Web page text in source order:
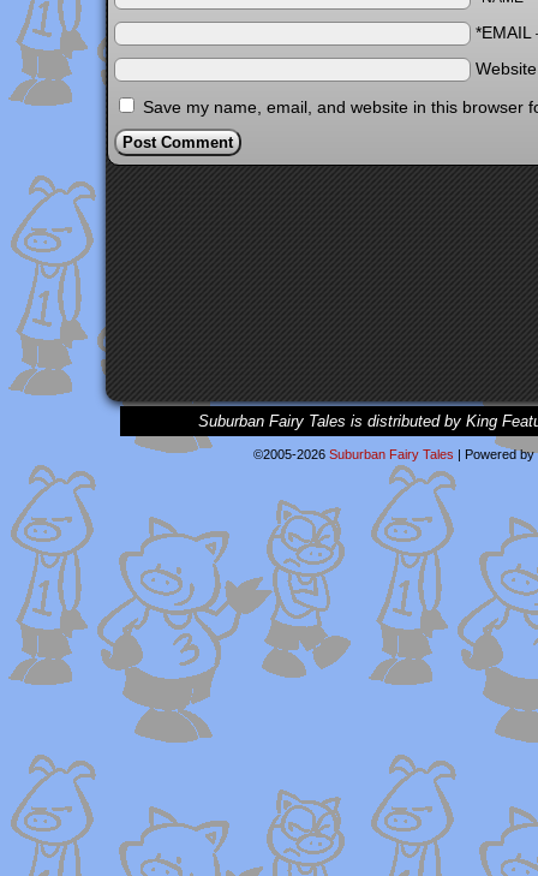
*EMAIL
Save my name, email, and website in this browser
Suburban Fairy Tales is distributed by King
©2005-2026 Suburban Fairy Tales | Powered by